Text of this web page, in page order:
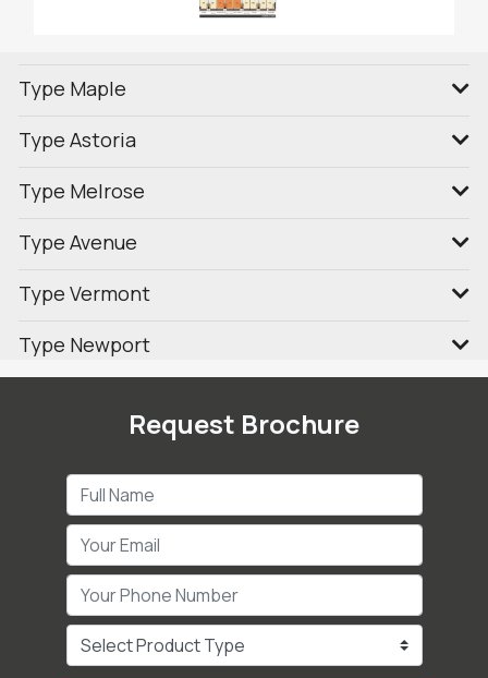
Type Maple
Type Astoria
Type Melrose
Type Avenue
Type Vermont
Type Newport
Request Brochure